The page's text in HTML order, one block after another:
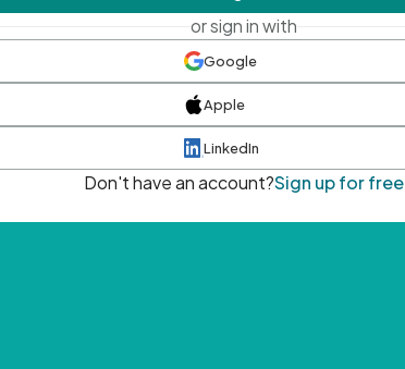
or sign in with
Google
Apple
LinkedIn
Don't have an account?Sign up for free